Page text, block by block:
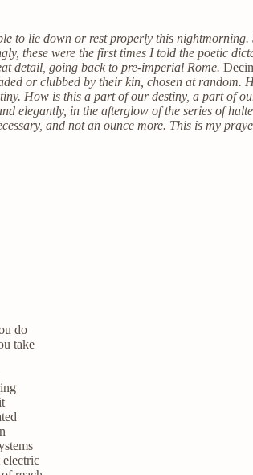
to lie down or rest properly this
these were the first times I told the poetic
detail, going back to pre-imperial Rome.
or clubbed by their kin, chosen at
How is this a part of our destiny, a part of
elegantly, in the afterglow of the series of
and not an ounce more. This is my
do
take